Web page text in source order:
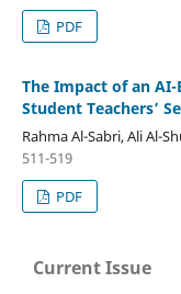
PDF
The Impact of an
Student Teachers’
Rahma Al-Sabri, Ali Al-
511-519
PDF
Current Issue